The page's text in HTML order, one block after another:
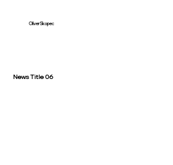
Oliver Skopec
News Title 06